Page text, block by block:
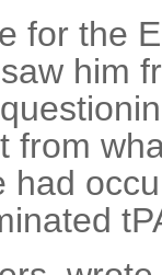
for the
him
from
had